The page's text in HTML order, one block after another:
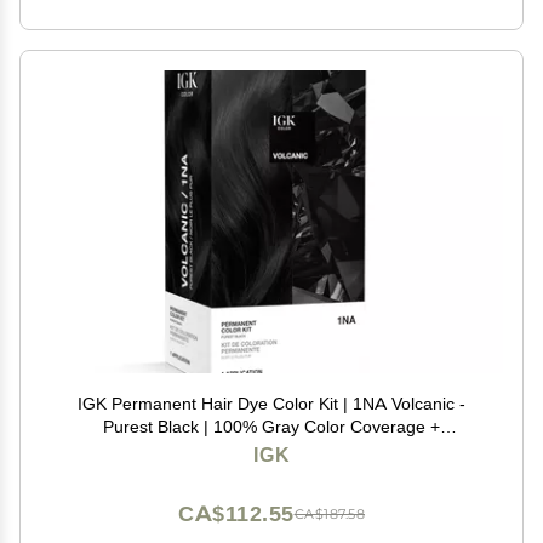
IGK Permanent Hair Dye Color Kit | 1NA Volcanic -
Purest Black | 100% Gray Color Coverage +
Strengthen + Shine | Ammonia Free
IGK
CA$187.58
CA$112.55